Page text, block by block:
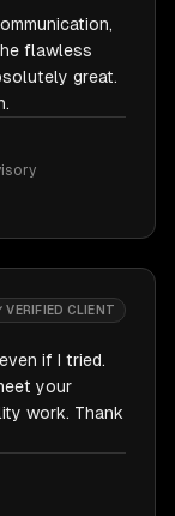
flawless
great.
VERIFIED CLIENT
if I tried.
your
work. Thank